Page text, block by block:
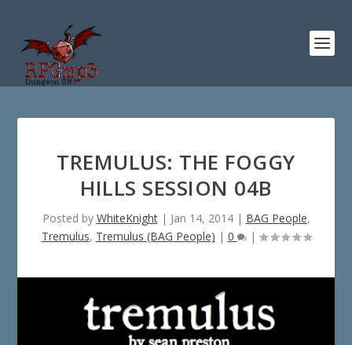
TREMULUS: THE FOGGY
HILLS SESSION 04B
Posted by WhiteKnight| Jan 14, 2014| BAG People,
Tremulus, Tremulus (BAG People) | 0 |